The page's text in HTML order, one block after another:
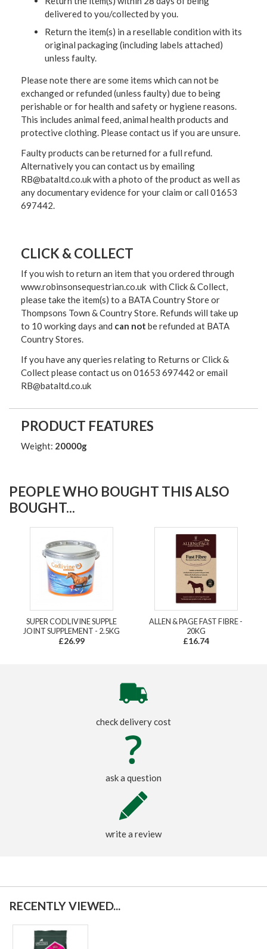
delivered to you/collected by you.
Return the item(s) in a resellable condition with its
original packaging (including labels attached)
unless faulty.
Please note there are some items which can not be
exchanged or refunded (unless faulty) due to being
perishable or for health and safety or hygiene reasons.
This includes animal feed, animal health products and
protective clothing. Please contact us if you are unsure.
Faulty products can be returned for a full refund.
Alternatively you can contact us by emailing
RB@bataltd.co.uk with a photo of the product as well as
any documentary evidence for your claim or call 01653
697442.
CLICK & COLLECT
If you wish to return an item that you ordered through
www.robinsonsequestrian.co.uk with Click & Collect,
please take the item(s) to a BATA Country Store or
Thompsons Town & Country Store. Refunds will take up
to 10 working days and can not be refunded at BATA
Country Stores.
If you have any queries relating to Returns or Click &
Collect please contact us on 01653 697442 or email
RB@bataltd.co.uk
PRODUCT FEATURES
Weight: 20000g
PEOPLE WHO BOUGHT THIS ALSO
BOUGHT...
SUPER CODLIVINE SUPPLE
JOINT SUPPLEMENT - 2.5KG
£26.99
ALLEN & PAGE FAST FIBRE -
20KG
£16.74
check delivery cost
ask a question
write a review
RECENTLY VIEWED...